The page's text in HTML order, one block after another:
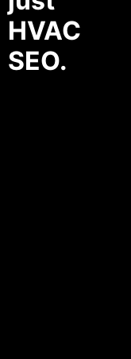
HVAC
SEO.